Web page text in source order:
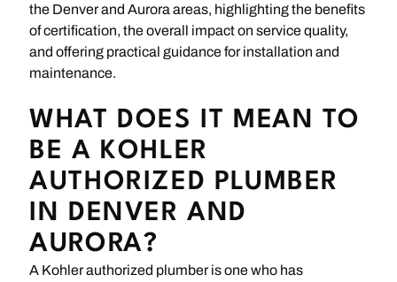
the Denver and Aurora areas, highlighting the benefits
of certification, the overall impact on service quality,
and offering practical guidance for installation and
maintenance.
WHAT DOES IT MEAN TO
BE A KOHLER
AUTHORIZED PLUMBER
IN DENVER AND
AURORA?
A Kohler authorized plumber is one who has